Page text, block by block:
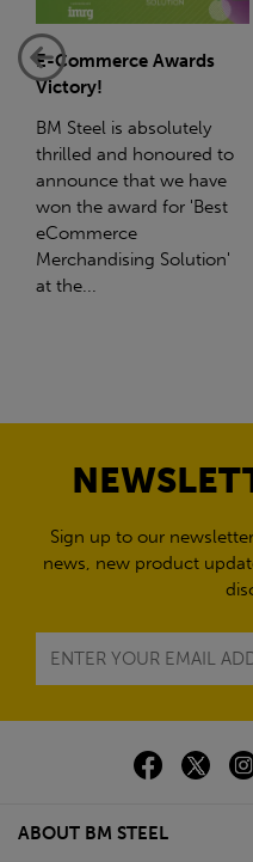
Project - Material
Storage Solutions
Another testament to BM
Steel's ability to deliver
quality goods, on-time, all
the time! Whether you're
planning a project for next
year...
Sign up to our
news, new product
ABOUT BM STEEL